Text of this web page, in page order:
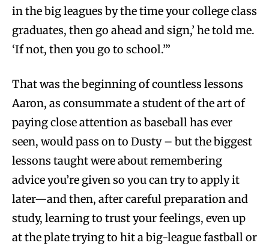
in the big leagues by the time your college class
graduates, then go ahead and sign,’ he told me.
‘If not, then you go to school.’”
That was the beginning of countless lessons
Aaron, as consummate a student of the art of
paying close attention as baseball has ever
seen, would pass on to Dusty – but the biggest
lessons taught were about remembering
advice you’re given so you can try to apply it
later—and then, after careful preparation and
study, learning to trust your feelings, even up
at the plate trying to hit a big-league fastball or